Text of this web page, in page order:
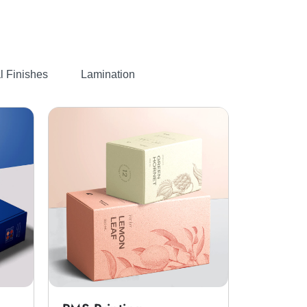
choices like wax, silicone,
change the color of the
cut them through our die-
your
custom printed food
go for glossy and matte
Finishes Lamination